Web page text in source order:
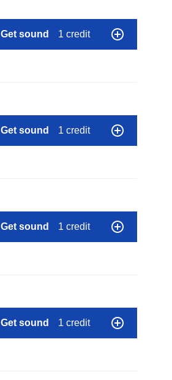
Get sound 1 credit
Get sound 1 credit
Get sound 1 credit
Get sound 1 credit